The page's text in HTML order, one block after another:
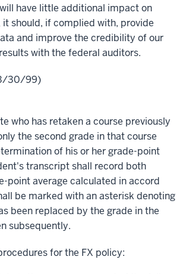
have little additional impact on
should, if complied with, provide
and improve the credibility of our
with the federal auditors.
30/99)
who has retaken a course previously
the second grade in that course
of his or her grade-point
transcript shall record both
point average calculated in accord
be marked with an asterisk denoting
been replaced by the grade in the
subsequently.
for the FX policy: